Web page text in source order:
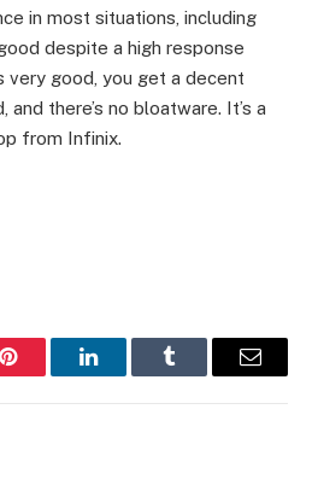
in most situations, including
despite a high response
very good, you get a decent
there’s no bloatware. It’s a
from Infinix.
Pinterest LinkedInTumblr Email